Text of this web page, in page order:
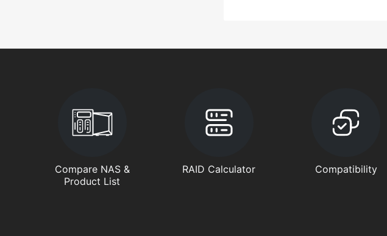
Compare NAS &
Product List
RAID Calculator Compatibility